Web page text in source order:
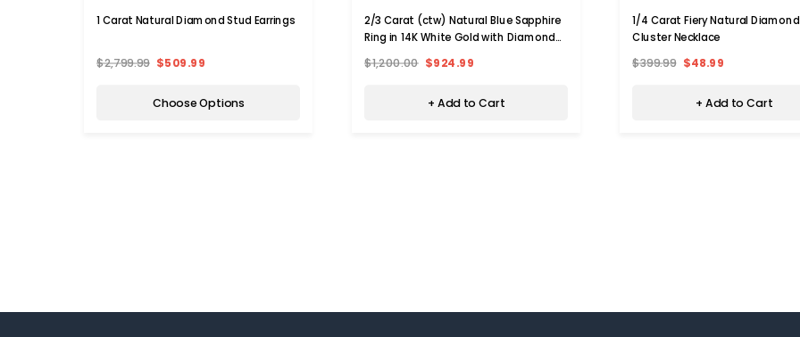
1 Carat Natural Diamond Stud Earrings
$2,799.99 $509.99
Choose Options
2/3 Carat (ctw) Natural Blue Sapphire
Ring in 14K White Gold with Diamonds
$1,200.00 $924.99
+ Add to Cart
1/4 Carat Fiery Natural Diamond
Cluster Necklace
$399.99 $48.99
+ Add to Cart